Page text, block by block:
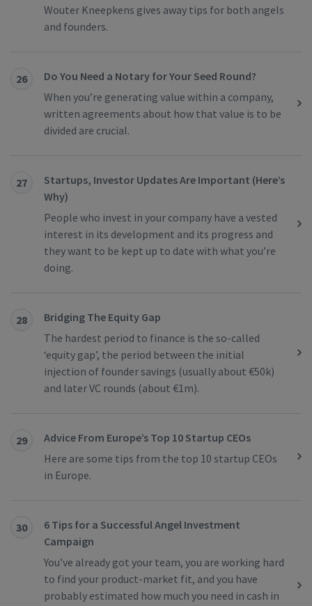
Wouter Kneepkens gives away tips for both angels
and founders.
26
Do You Need a Notary for Your Seed Round?
When you’re generating value within a company,
written agreements about how that value is to be
divided are crucial.
27
Startups, Investor Updates Are Important (Here’s
Why)
People who invest in your company have a vested
interest in its development and its progress and
they want to be kept up to date with what you’re
doing.
28
Bridging The Equity Gap
The hardest period to finance is the so-called
‘equity gap’, the period between the initial
injection of founder savings (usually about €50k)
and later VC rounds (about €1m).
29
Advice From Europe’s Top 10 Startup CEOs
Here are some tips from the top 10 startup CEOs
in Europe.
30
6 Tips for a Successful Angel Investment
Campaign
You’ve already got your team, you are working hard
to find your product-market fit, and you have
probably estimated how much you need in cash in